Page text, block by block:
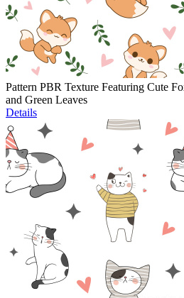
Pattern PBR Texture Featuring Cute
and Green Leaves
Details